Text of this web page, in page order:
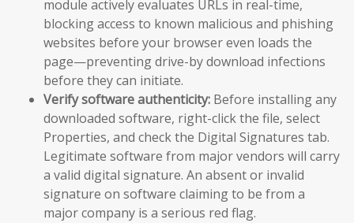
module actively evaluates URLs in real-time,
blocking access to known malicious and phishing
websites before your browser even loads the
page—preventing drive-by download infections
before they can initiate.
Verify software authenticity: Before installing any
downloaded software, right-click the file, select
Properties, and check the Digital Signatures tab.
Legitimate software from major vendors will carry
a valid digital signature. An absent or invalid
signature on software claiming to be from a
major company is a serious red flag.